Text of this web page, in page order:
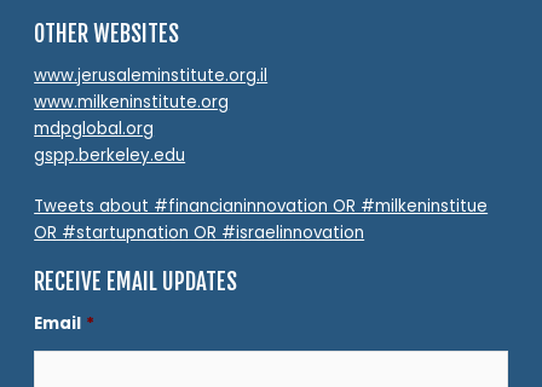
OTHER WEBSITES
www.jerusaleminstitute.org.il
www.milkeninstitute.org
mdpglobal.org
gspp.berkeley.edu
Tweets about #financianinnovation OR #milkeninstitue
OR #startupnation OR #israelinnovation
RECEIVE EMAIL UPDATES
Email *